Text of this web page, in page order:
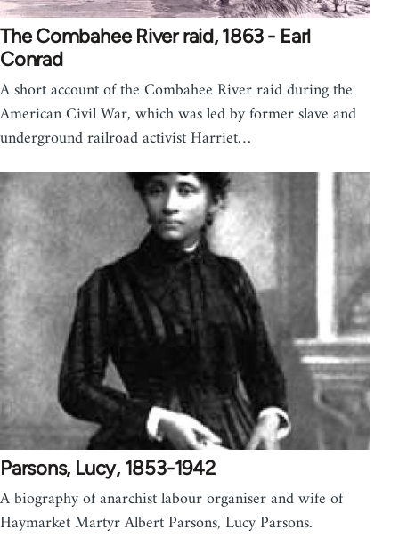
The Combahee River raid, 1863 - Earl
Conrad
A short account of the Combahee River raid during the
American Civil War, which was led by former slave and
underground railroad activist Harriet…
Parsons, Lucy, 1853-1942
A biography of anarchist labour organiser and wife of
Haymarket Martyr Albert Parsons, Lucy Parsons.